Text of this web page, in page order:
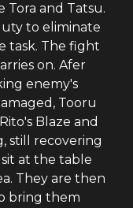
Tora and Tatsu.
to eliminate
task. The fight
on. Afer
enemy's
Tooru
Blaze and
still recovering
at the table
They are then
bring them